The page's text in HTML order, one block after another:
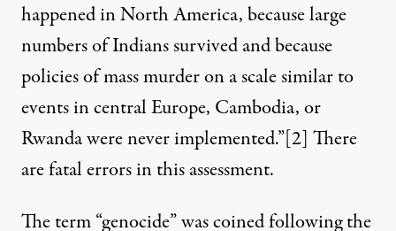
happened in North America, because large
numbers of Indians survived and because
policies of mass murder on a scale similar to
events in central Europe, Cambodia, or
Rwanda were never implemented.”[2] There
are fatal errors in this assessment.
The term “genocide” was coined following the